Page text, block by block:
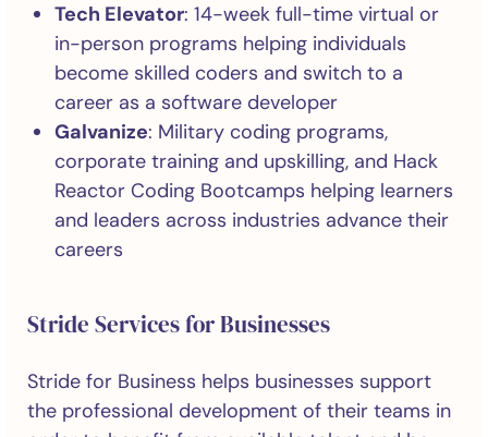
Tech Elevator: 14-week full-time virtual or
in-person programs helping individuals
become skilled coders and switch to a
career as a software developer
Galvanize: Military coding programs,
corporate training and upskilling, and Hack
Reactor Coding Bootcamps helping learners
and leaders across industries advance their
careers
Stride Services for Businesses
Stride for Business helps businesses support
the professional development of their teams in